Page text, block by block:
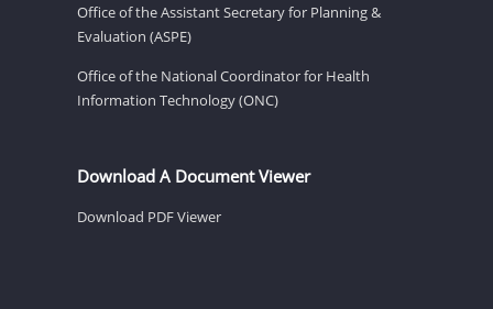
Office of the Assistant Secretary for Planning &
Evaluation (ASPE)
Office of the National Coordinator for Health
Information Technology (ONC)
Download A Document Viewer
Download PDF Viewer